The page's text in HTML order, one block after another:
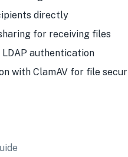
directly
for receiving files
LDAP authentication
with ClamAV for file